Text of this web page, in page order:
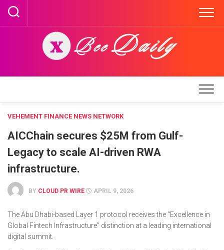
Skip
content
VEHEMENT FINANCE NEWS NETWORK
AICChain secures $25M from Gulf-
Legacy to scale AI-driven RWA
infrastructure.
BY CLOUD PR WIRE APRIL 9, 2026
The Abu Dhabi-based Layer 1 protocol receives the “Excellence in
Global Fintech Infrastructure” distinction at a leading international
digital summit.